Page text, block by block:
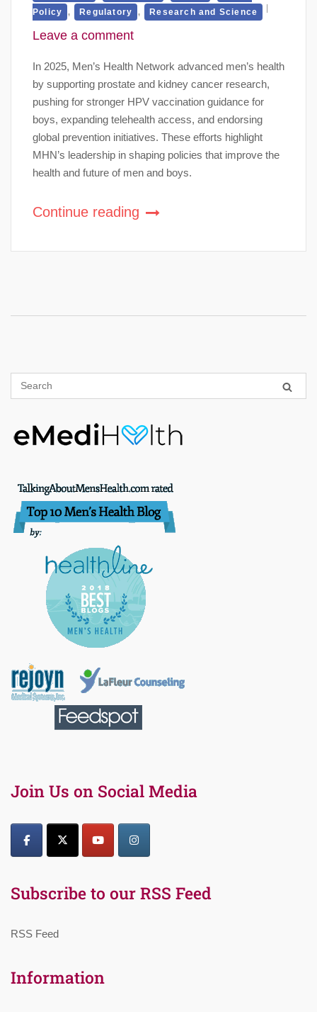
Policy
, Regulatory , Research and Science
Leave a comment
In 2025, Men’s Health Network advanced men’s health
by supporting prostate and kidney cancer research,
pushing for stronger HPV vaccination guidance for
boys, expanding telehealth access, and endorsing
global prevention initiatives. These efforts highlight
MHN’s leadership in shaping policies that improve the
health and future of men and boys.
Continue reading
Join Us on Social Media
Subscribe to our RSS Feed
RSS Feed
Information